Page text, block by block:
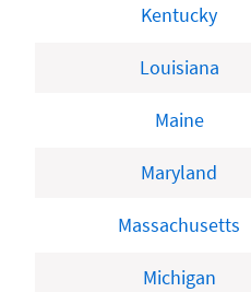
Kentucky
Louisiana
Maine
Maryland
Massachusetts
Michigan